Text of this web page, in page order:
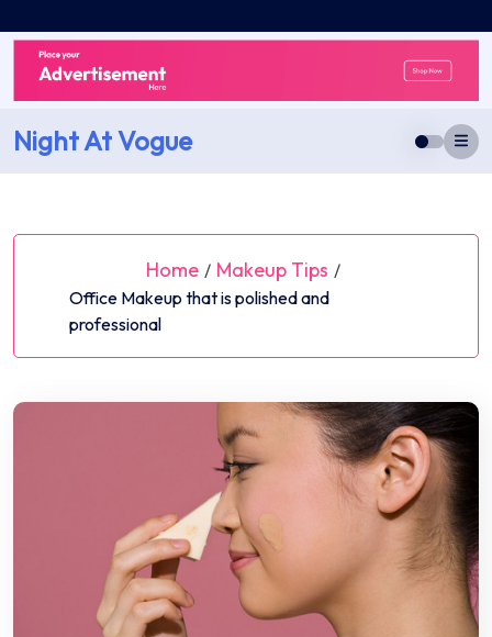
to
content
Night At Vogue
Home / Makeup Tips /
Office Makeup that is polished and
professional